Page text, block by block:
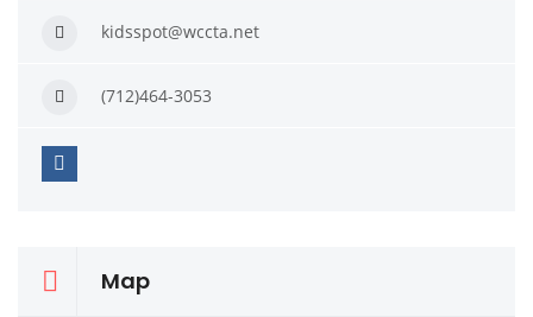
kidsspot@wccta.net
(712)464-3053
Map